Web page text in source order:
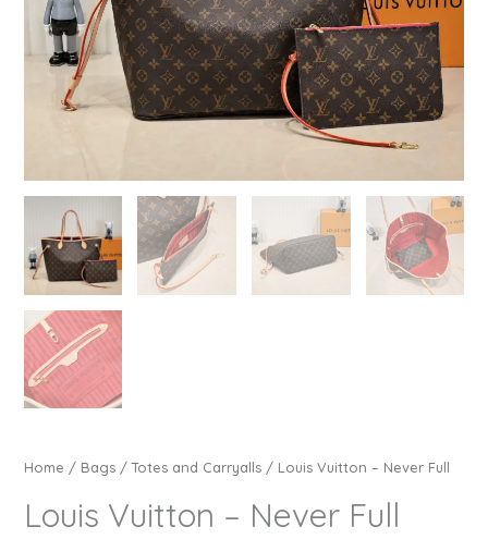
Home / Bags/Totes and Carryalls/ Louis Vuitton – Never Full
Louis Vuitton – Never Full